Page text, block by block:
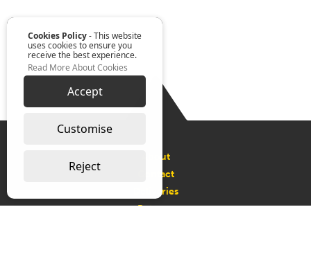
Cookies Policy- This website
uses cookies to ensure you
receive the best experience.
Read More About Cookies
Accept
Customise
Reject
About
Contact
Deliveries
Returns